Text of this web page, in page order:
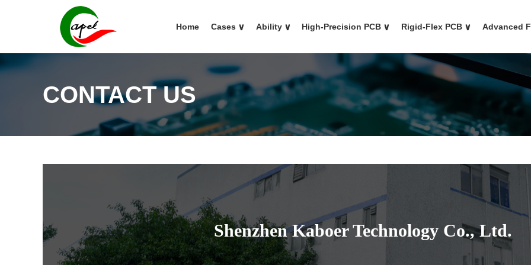
Home Cases ∨ Ability ∨ High-Precision PCB ∨ Rigid-Flex PCB ∨ Advanced
CONTACT US
Shenzhen Kaboer Technology Co., Ltd.